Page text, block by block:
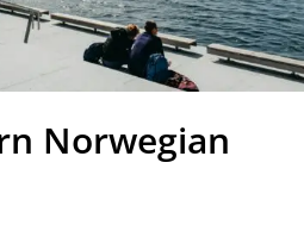
Norwegian